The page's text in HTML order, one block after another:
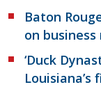
Baton
on
‘Duck